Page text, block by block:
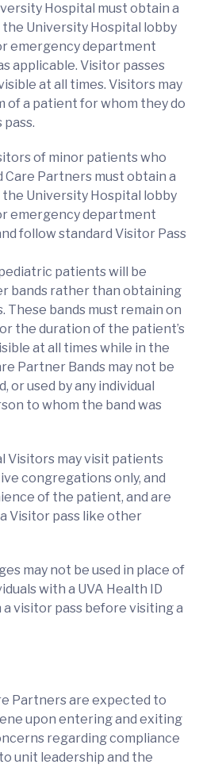
Hospital must obtain a
the University Hospital lobby
emergency department
applicable. Visitor passes
at all times. Visitors may
of a patient for whom they do
pass.
of minor patients who
Partners must obtain a
the University Hospital lobby
emergency department
follow standard Visitor Pass
patients will be
bands rather than obtaining
These bands must remain on
the duration of the patient’s
at all times while in the
Partner Bands may not be
or used by any individual
to whom the band was
Visitors may visit patients
congregations only, and
of the patient, and are
Visitor pass like other
may not be used in place of
with a UVA Health ID
a visitor pass before visiting a
Partners are expected to
upon entering and exiting
regarding compliance
unit leadership and the